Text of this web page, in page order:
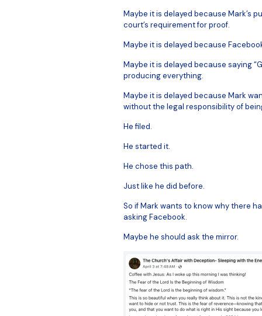
Maybe it is delayed because Mark’s
court’s requirement for proof.
Maybe it is delayed because
Maybe it is delayed because saying
producing everything.
Maybe it is delayed because Mark
without the legal responsibility of
He filed.
He started it.
He chose this path.
Just like he did before.
So if Mark wants to know why there
asking Facebook.
Maybe he should ask the mirror.